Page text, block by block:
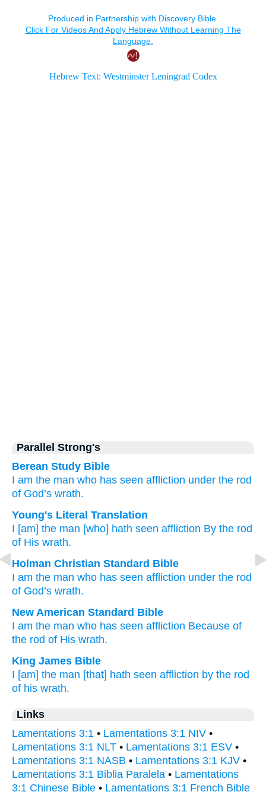
Parallel Strong's
Berean Study Bible
I am the man who has seen affliction under the rod
of God’s wrath.
Young's Literal Translation
I [am] the man [who] hath seen affliction By the rod
of His wrath.
Holman Christian Standard Bible
I am the man who has seen affliction under the rod
of God’s wrath.
New American Standard Bible
I am the man who has seen affliction Because of
the rod of His wrath.
King James Bible
I [am] the man [that] hath seen affliction by the rod
of his wrath.
Links
Lamentations 3:1 • Lamentations 3:1 NIV •
Lamentations 3:1 NLT • Lamentations 3:1 ESV •
Lamentations 3:1 NASB • Lamentations 3:1 KJV •
Lamentations 3:1 Biblia Paralela • Lamentations
3:1 Chinese Bible • Lamentations 3:1 French Bible